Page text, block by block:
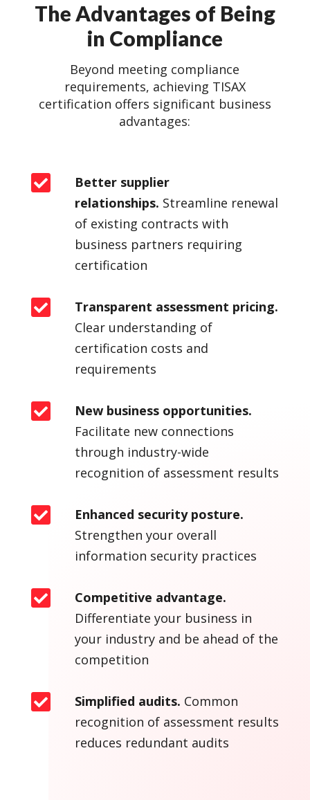
The Advantages of Being
in Compliance
Beyond meeting compliance
requirements, achieving TISAX
certification offers significant business
advantages:

Better supplier
relationships. Streamline renewal
of existing contracts with
business partners requiring
certification

Transparent assessment pricing.
Clear understanding of
certification costs and
requirements

New business opportunities.
Facilitate new connections
through industry-wide
recognition of assessment results

Enhanced security posture.
Strengthen your overall
information security practices

Competitive advantage.
Differentiate your business in
your industry and be ahead of the
competition
 Simplified audits. Common
recognition of assessment results
reduces redundant audits